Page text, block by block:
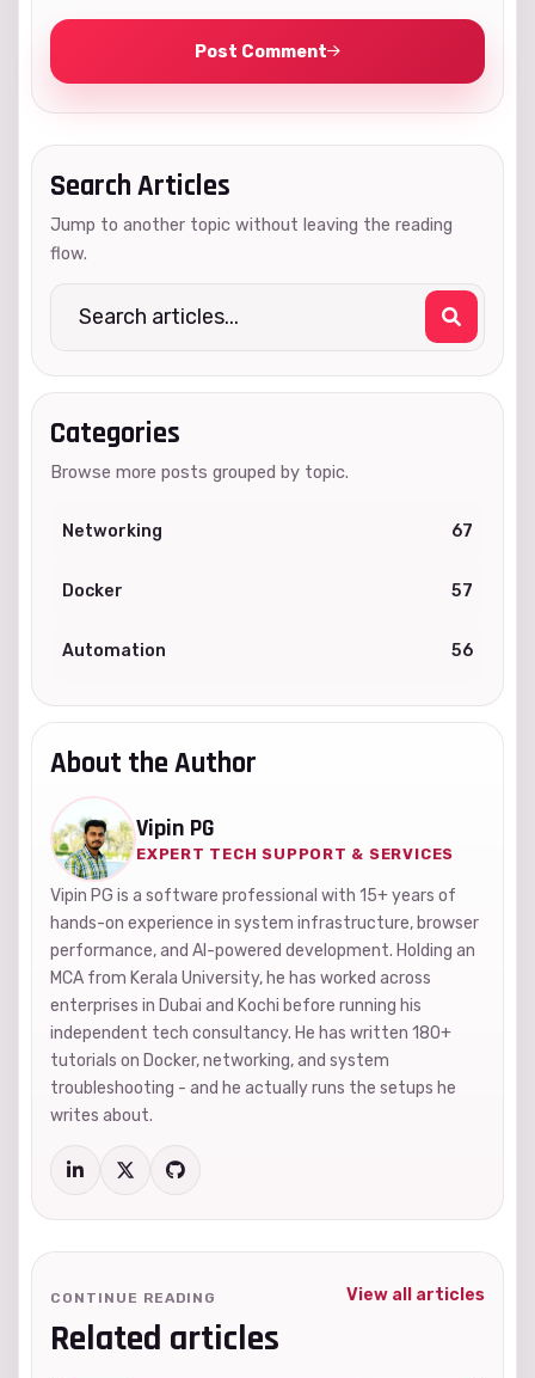
Post Comment
Search Articles
Jump to another topic without leaving the reading
flow.
Categories
Browse more posts grouped by topic.
Networking 67
Docker 57
Automation 56
About the Author
Vipin PG
EXPERT TECH SUPPORT & SERVICES
Vipin PG is a software professional with 15+ years of
hands-on experience in system infrastructure, browser
performance, and AI-powered development. Holding an
MCA from Kerala University, he has worked across
enterprises in Dubai and Kochi before running his
independent tech consultancy. He has written 180+
tutorials on Docker, networking, and system
troubleshooting - and he actually runs the setups he
writes about.
CONTINUE READING
Related articles
View all articles